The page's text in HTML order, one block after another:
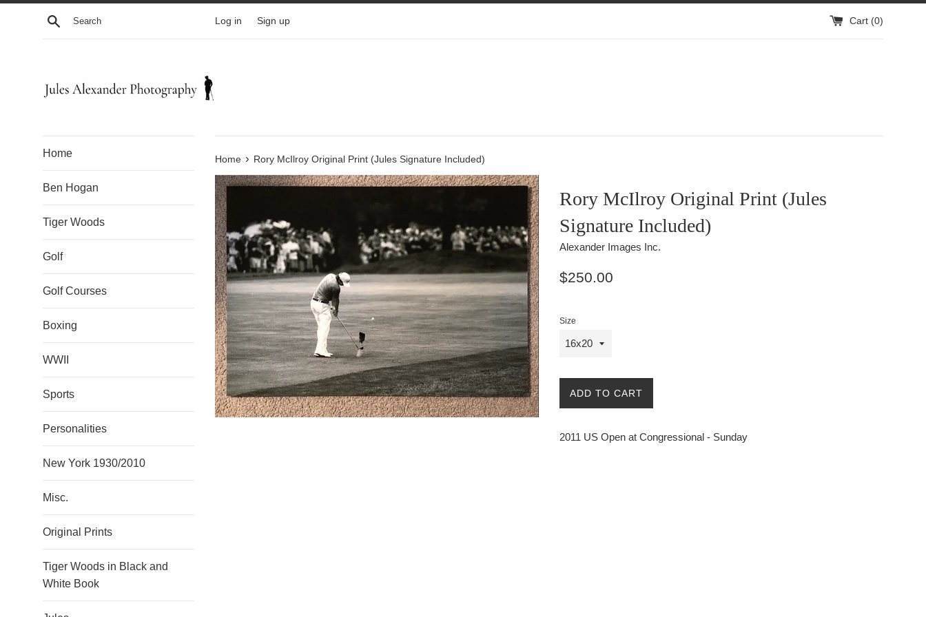
Skip
Search Log in Sign up Cart (0)
Home
Ben Hogan
Tiger Woods
Golf
Golf Courses
Boxing
WWII
Sports
Personalities
New York 1930/2010
Misc.
Original Prints
Tiger Woods in Black and
White Book
Home › Rory McIlroy Original Print (Jules Signature Included)
Rory McIlroy Original Print (Jules
Signature Included)
Alexander Images Inc.
Regular
$250.00
Size
ADD TO CART
2011 US Open at Congressional - Sunday